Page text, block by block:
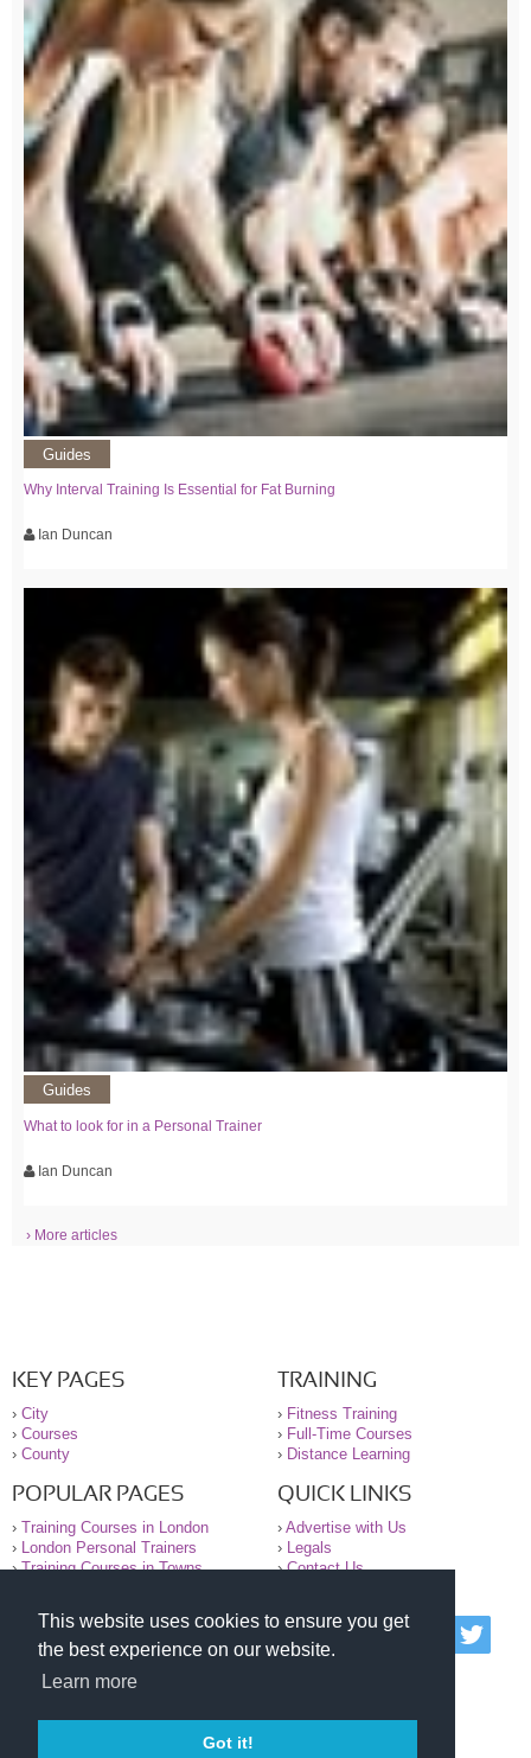
This website uses cookies to ensure you get
the best experience on our website.
Learn more
Got it!
Guides
Why Interval Training Is Essential for Fat Burning
Ian Duncan
Guides
What to look for in a Personal Trainer
Ian Duncan
› More articles
KEY PAGES
› City
› Courses
› County
TRAINING
› Fitness Training
› Full-Time Courses
› Distance Learning
POPULAR PAGES
› Training Courses in London
›
London Personal Trainers
›Training Courses in Towns
QUICK LINKS
› Advertise with Us
›
Legals
›Contact Us
© 2000-2026 National Register of Personal Trainers
All information contained on the NRPT website is
purely for information. The NRPT offers no medical